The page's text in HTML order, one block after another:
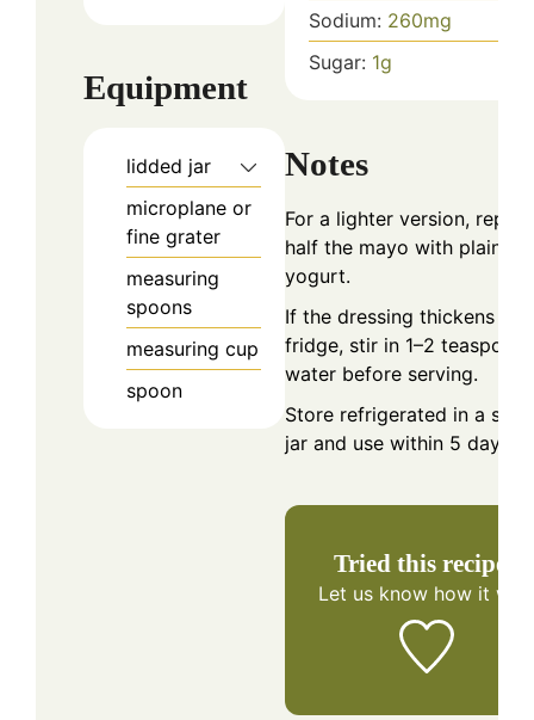
Equipment
lidded jar
microplane or
fine grater
measuring
spoons
measuring cup
spoon
Sodium: 260mg
Sugar: 1g
Notes
For a lighter version,
half the mayo with plain
yogurt.
If the dressing thickens in
fridge, stir in 1–2 teaspoons
water before serving.
Store refrigerated in a
jar and use within 5 days.
Tried this recipe?
Let us knowhow it